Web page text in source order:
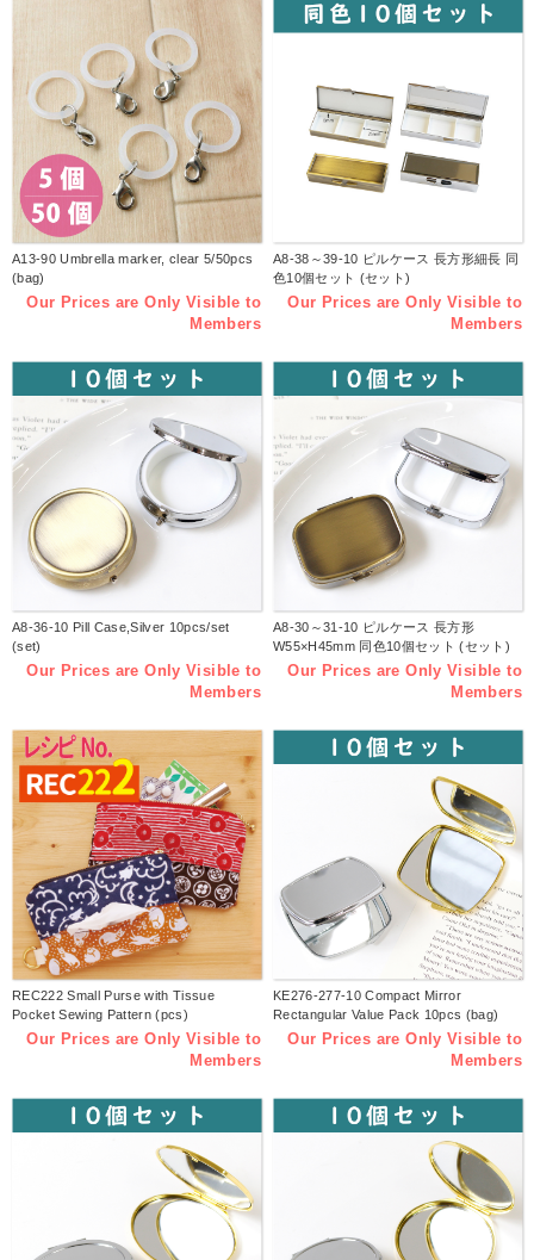
A13-90 Umbrella marker, clear 5/50pcs
(bag)
Our Prices are Only Visible to
Members
A8-38～39-10 ピルケース 長方形細長 同
色10個セット (セット)
Our Prices are Only Visible to
Members
A8-36-10 Pill Case,Silver 10pcs/set
(set)
Our Prices are Only Visible to
Members
A8-30～31-10 ピルケース 長方形
W55×H45mm 同色10個セット (セット)
Our Prices are Only Visible to
Members
REC222 Small Purse with Tissue
Pocket Sewing Pattern (pcs)
Our Prices are Only Visible to
Members
KE276-277-10 Compact Mirror
Rectangular Value Pack 10pcs (bag)
Our Prices are Only Visible to
Members